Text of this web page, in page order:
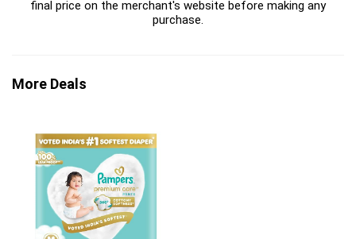
final price on the merchant's website before making any
purchase.
More Deals